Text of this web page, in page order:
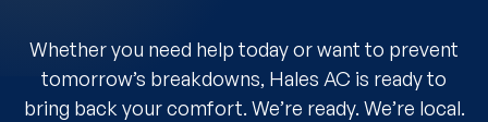
Whether you need help today or want to prevent
tomorrow’s breakdowns, Hales AC is ready to
bring back your comfort. We’re ready. We’re local.